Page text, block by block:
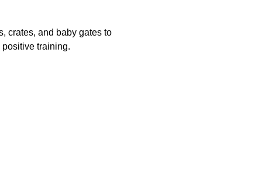
crates, and baby gates to
training.